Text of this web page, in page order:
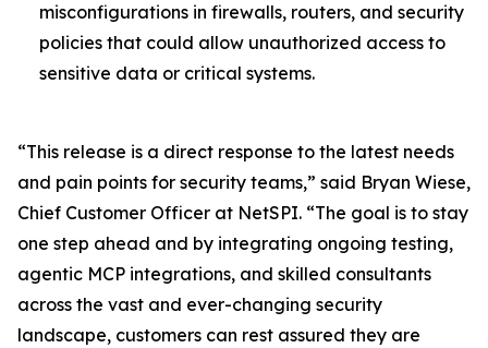
misconfigurations in firewalls, routers, and security
policies that could allow unauthorized access to
sensitive data or critical systems.
“This release is a direct response to the latest needs
and pain points for security teams,” said Bryan Wiese,
Chief Customer Officer at NetSPI. “The goal is to stay
one step ahead and by integrating ongoing testing,
agentic MCP integrations, and skilled consultants
across the vast and ever-changing security
landscape, customers can rest assured they are